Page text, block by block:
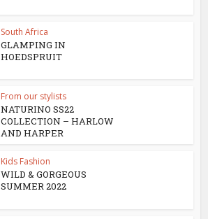
South Africa
GLAMPING IN
HOEDSPRUIT
From our stylists
NATURINO SS22
COLLECTION – HARLOW
AND HARPER
Kids Fashion
WILD & GORGEOUS
SUMMER 2022